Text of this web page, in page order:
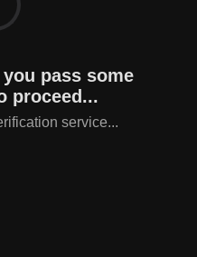
pass some
proceed...
service...